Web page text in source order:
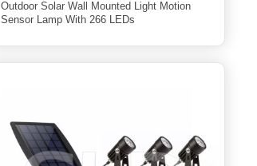
Outdoor Solar Wall Mounted Light Motion
Sensor Lamp With 266 LEDs